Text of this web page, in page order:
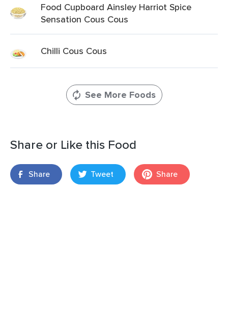
Food Cupboard Ainsley Harriot Spice
Sensation Cous Cous
Chilli Cous Cous
See More Foods
Share or Like this Food
Share Tweet Share